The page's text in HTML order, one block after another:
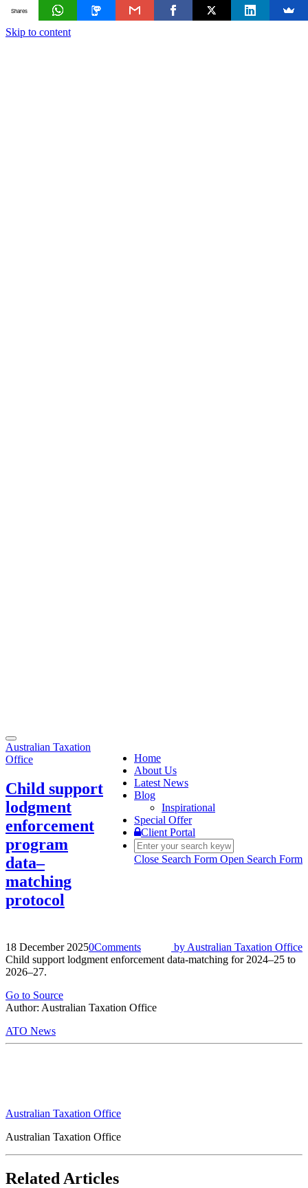
Skip to content
Toggle
navigation
Home
About Us
Latest News
Blog
Inspirational
Special Offer
Client Portal
Close Search Form Open Search Form
Australian Taxation
Office
Child support
lodgment
enforcement
program
data–
matching
protocol
18 December 20250Comments by Australian Taxation Office
Child support lodgment enforcement data-matching for 2024–25 to
2026–27.
Go to Source
Author: Australian Taxation Office
ATO News
Australian Taxation Office
Australian Taxation Office
Related Articles
Shares